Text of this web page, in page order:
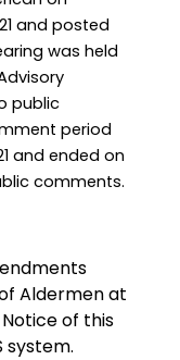
and posted
was held
public
period
and ended on
comments.
Aldermen at
Notice of this
system.